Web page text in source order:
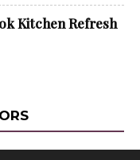
Kitchen Refresh